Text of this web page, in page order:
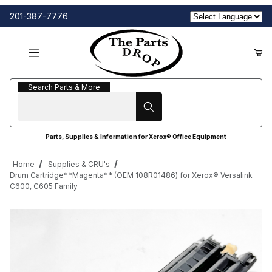
201-387-7776
Search Parts & More
Search Parts & More
Parts, Supplies & Information for Xerox® Office Equipment
Home
Supplies & CRU's
Drum Cartridge**Magenta** (OEM 108R01486) for Xerox® Versalink
C600, C605 Family